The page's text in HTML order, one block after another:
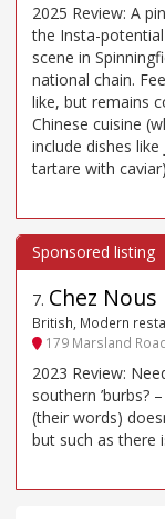
2025 Review: A
the Insta-
scene in
national chain.
like, but remains
Chinese cuisine
include dishes
tartare with
7. Chez
British, Modern
179 Marsland
2023 Review:
southern ’burbs?
(their words)
but such as there